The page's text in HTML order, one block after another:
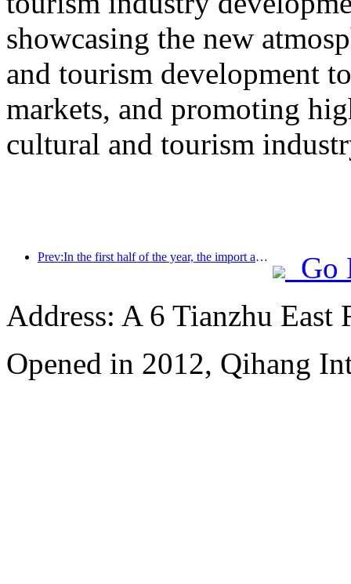
showcasing the new
and tourism development
markets, and promoting
cultural and tourism
Prev:In the first half of the year, the import and export of travel services reached 1.08029 trillion yuan
Go
Address: A 6 Tianzhu East
Opened in 2012, Qihang